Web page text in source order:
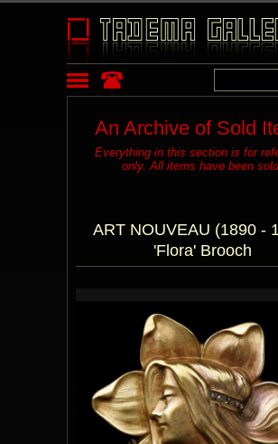
An Archive of Sold
Everything in this section is for
only. All items have been
ART NOUVEAU (1890 -
'Flora' Brooch